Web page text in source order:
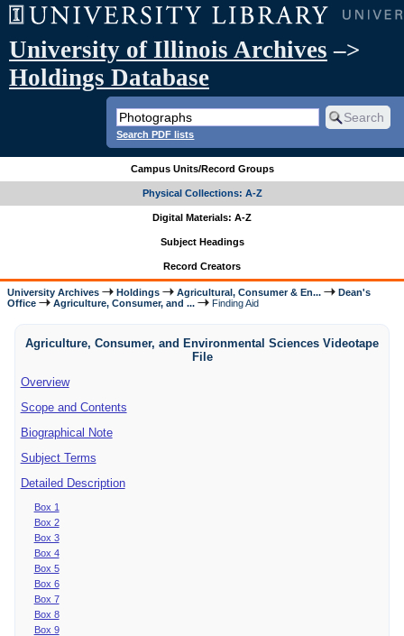
University of Illinois Archives –>
Holdings Database
Search PDF lists
Campus Units/Record Groups
Physical Collections: A-Z
Digital Materials: A-Z
Subject Headings
Record Creators
University Archives Holdings Agricultural, Consumer & En...
Dean's
Office
Agriculture, Consumer, and ... Finding Aid
Agriculture, Consumer, and Environmental Sciences Videotape
File
Overview
Scope and Contents
Biographical Note
Subject Terms
Detailed Description
Box 1
Box 2
Box 3
Box 4
Box 5
Box 6
Box 7
Box 8
Box 9